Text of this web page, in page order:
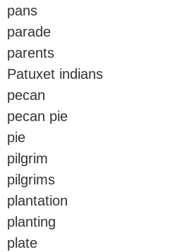
pans
parade
parents
Patuxet indians
pecan
pecan pie
pie
pilgrim
pilgrims
plantation
planting
plate